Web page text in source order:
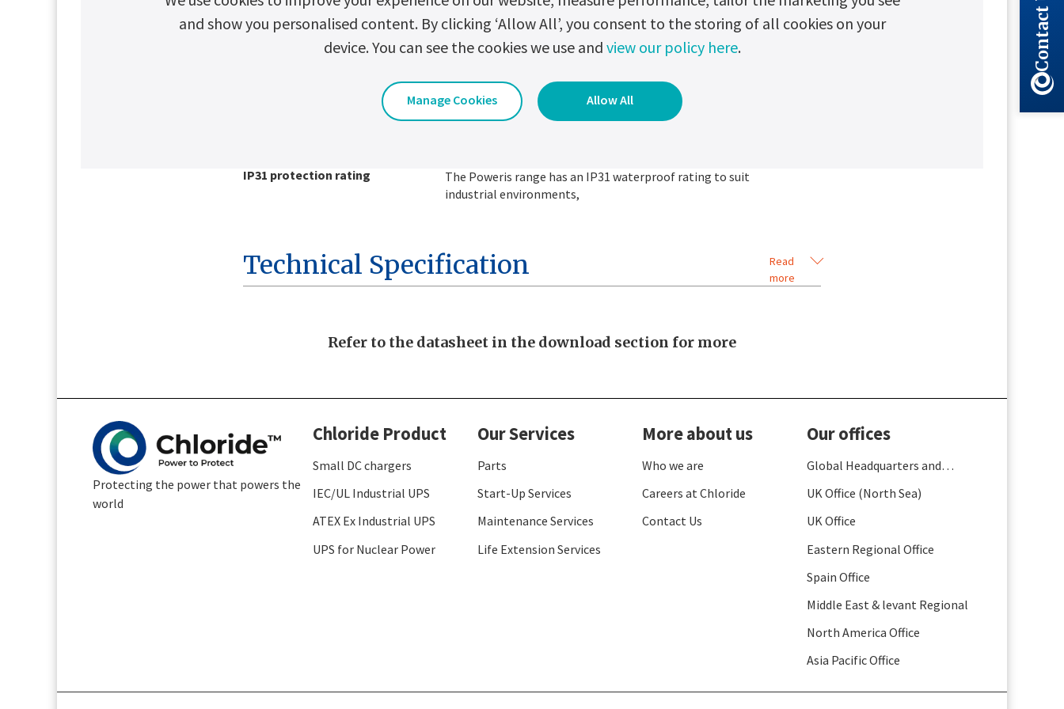
Key Advantages
Battery current limitation
Battery current limitation is optimized for longer battery life.
Microprocessor-controlled high-
It provides low voltage ripple to optimize battery and operating
IP31 protection rating
The Poweris range has an IP31 waterproof rating to suit
industrial environments,
Technical Specification
Read
more
Refer to the datasheet in the download section for more
Protecting the power that powers the
world
Chloride Product
Small DC chargers
IEC/UL Industrial UPS
ATEX Ex Industrial UPS
UPS for Nuclear Power
Our Services
Parts
Start-Up Services
Maintenance Services
Life Extension Services
More about us
Who we are
Careers at Chloride
Contact Us
Our offices
Global Headquarters and
France
UK Office (North Sea)
UK Office
Eastern Regional Office
Spain Office
Middle East & levant Regional
North America Office
Asia Pacific Office
Contact Us
and show you personalised content. By clicking ‘Allow All’, you consent to the storing of all cookies on your
device. You can see the cookies we use and view our policy here.
Manage Cookies Allow All